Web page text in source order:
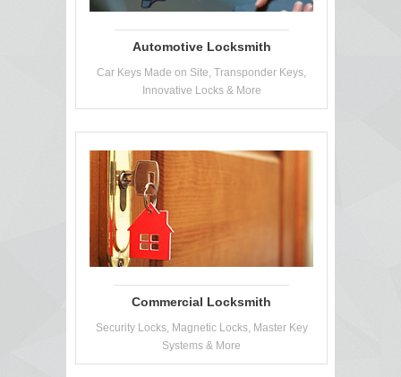
Automotive Locksmith
Car Keys Made on Site, Transponder Keys,
Innovative Locks & More
Commercial Locksmith
Security Locks, Magnetic Locks, Master Key
Systems & More